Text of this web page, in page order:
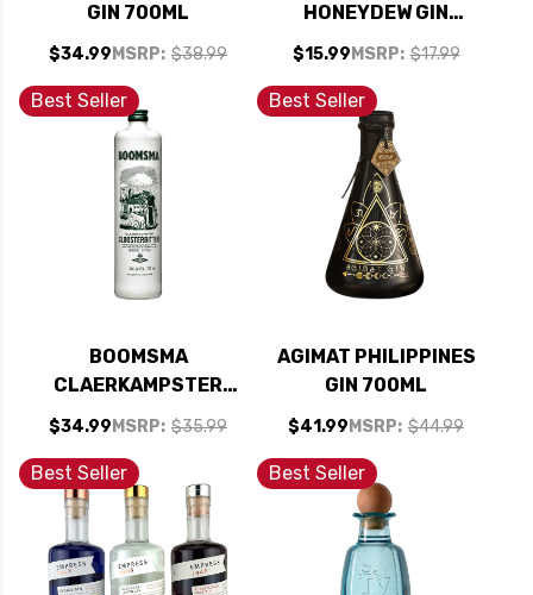
GIN 700ML
$34.99 MSRP: $38.99
HONEYDEW GIN
COLLINS COCKTAIL
12OZ 4 PACK CANS
$15.99 MSRP: $17.99
Best Seller
BOOMSMA
CLAERKAMPSTER
CLOOSTERBITTER
HERBAL BITTER
HOLLAND 750ML
$34.99 MSRP: $35.99
Best Seller
AGIMAT PHILIPPINES
GIN 700ML
$41.99 MSRP: $44.99
Best Seller Best Seller